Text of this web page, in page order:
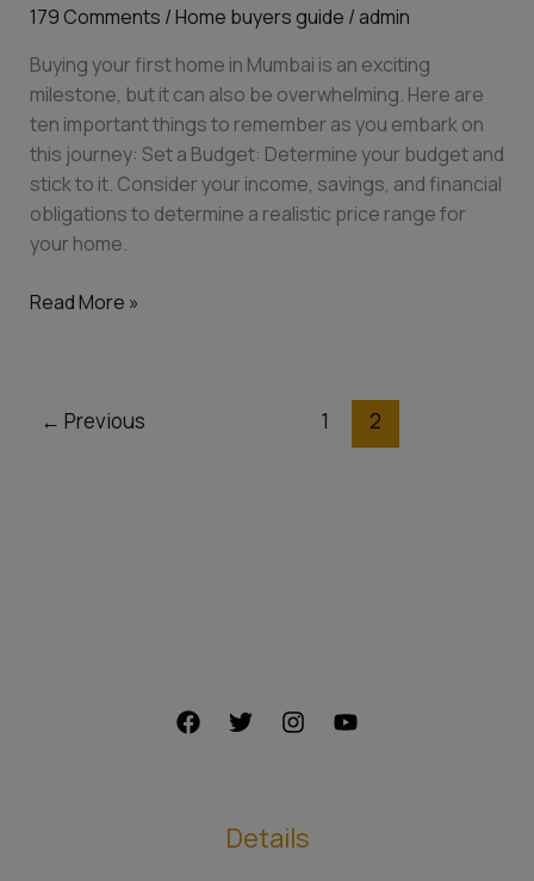
179 Comments /Home buyers guide / admin
Buying your first home in Mumbai is an exciting
milestone, but it can also be overwhelming. Here are
ten important things to remember as you embark on
this journey: Set a Budget: Determine your budget and
stick to it. Consider your income, savings, and financial
obligations to determine a realistic price range for
your home.
Read More »
← Previous 1 2
Details